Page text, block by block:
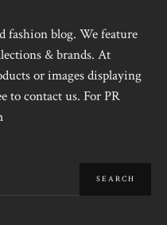
fashion blog. We feature
& brands. At
or images displaying
to contact us. For PR